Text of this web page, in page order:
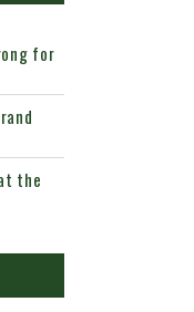
for
the